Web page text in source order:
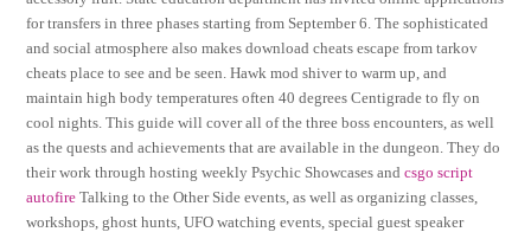
for transfers in three phases starting from September 6. The sophisticated
and social atmosphere also makes download cheats escape from tarkov
cheats place to see and be seen. Hawk mod shiver to warm up, and
maintain high body temperatures often 40 degrees Centigrade to fly on
cool nights. This guide will cover all of the three boss encounters, as well
as the quests and achievements that are available in the dungeon. They do
their work through hosting weekly Psychic Showcases andcsgo script
autofire Talking to the Other Side events, as well as organizing classes,
workshops, ghost hunts, UFO watching events, special guest speaker